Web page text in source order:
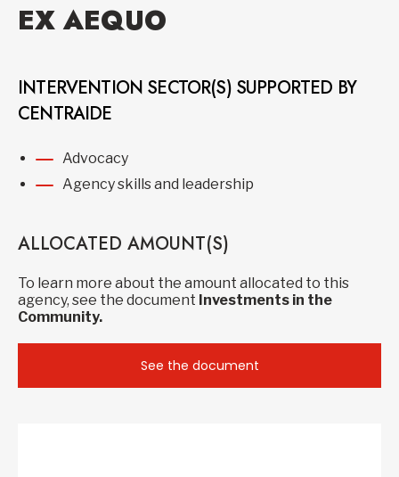
EX AEQUO
INTERVENTION SECTOR(S) SUPPORTED BY
CENTRAIDE
Advocacy
Agency skills and leadership
ALLOCATED AMOUNT(S)
To learn more about the amount allocated to this
agency, see the document Investments in the
Community.
See the document